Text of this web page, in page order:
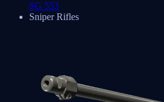
SG 553
Sniper Rifles